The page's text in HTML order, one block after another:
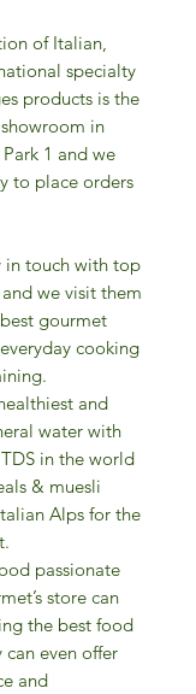
of Italian,
specialty
products is the
in
1 and we
to place orders
in touch with top
we visit them
gourmet
cooking
and
water with
in the world
& muesli
Alps for the
passionate
store can
the best food
even offer
and